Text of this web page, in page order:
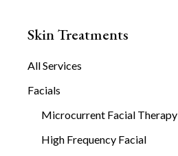
Skin Treatments
All Services
Facials
Microcurrent Facial Therapy
High Frequency Facial